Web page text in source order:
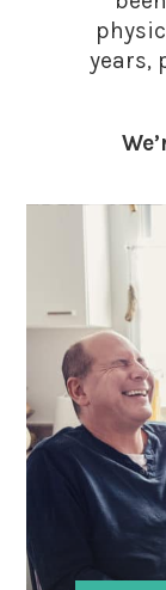
years,